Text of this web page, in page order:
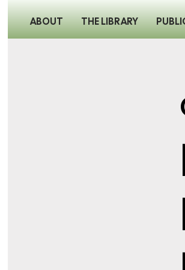
ABOUT THE LIBRARY